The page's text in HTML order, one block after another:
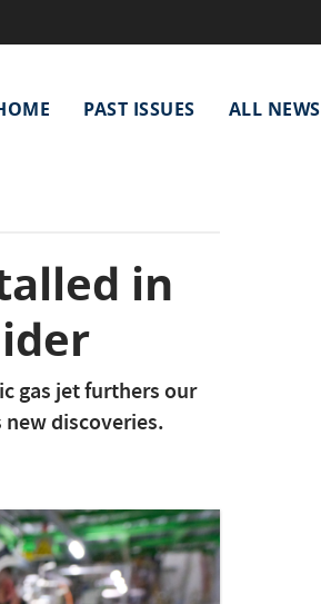
PAST ISSUES ALL NEWS
in
gas jet furthers our
discoveries.